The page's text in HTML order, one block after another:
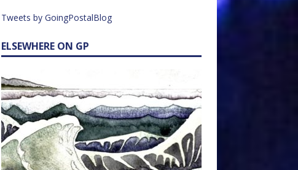
Tweets by GoingPostalBlog
ELSEWHERE ON GP